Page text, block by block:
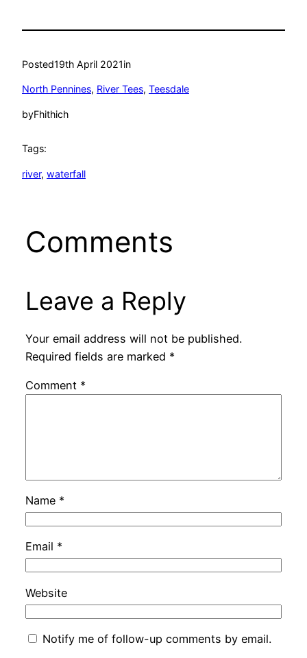
Posted19th April 2021in
North Pennines, River Tees, Teesdale
byFhithich
Tags:
river, waterfall
Comments
Leave a Reply
Your email address will not be published.
Required fields are marked *
Comment *
Name *
Email *
Website
Notify me of follow-up comments by email.